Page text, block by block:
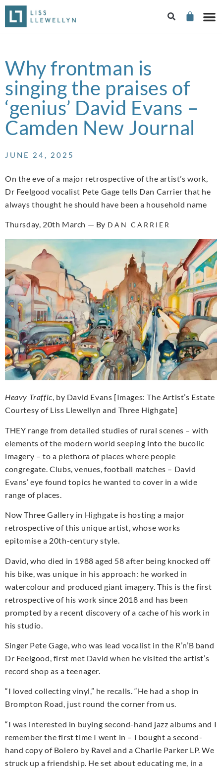
Why frontman is
singing the praises of
‘genius’ David Evans –
Camden New Journal
JUNE 24, 2025
On the eve of a major retrospective of the artist’s work,
Dr Feelgood vocalist Pete Gage tells Dan Carrier that he
always thought he should have been a household name
Thursday, 20th March — By DAN CARRIER
Heavy Traffic, by David Evans [Images: The Artist’s Estate
Courtesy of Liss Llewellyn and Three Highgate]
THEY range from detailed studies of rural scenes – with
elements of the modern world seeping into the bucolic
imagery – to a plethora of places where people
congregate. Clubs, venues, football matches – David
Evans’ eye found topics he wanted to cover in a wide
range of places.
Now Three Gallery in Highgate is hosting a major
retrospective of this unique artist, whose works
epitomise a 20th-century style.
David, who died in 1988 aged 58 after being knocked off
his bike, was unique in his approach: he worked in
watercolour and produced giant imagery. This is the first
retrospective of his work since 2018 and has been
prompted by a recent discovery of a cache of his work in
his studio.
Singer Pete Gage, who was lead vocalist in the R’n’B band
Dr Feelgood, first met David when he visited the artist’s
record shop as a teenager.
“I loved collecting vinyl,” he recalls. “He had a shop in
Brompton Road, just round the corner from us.
“I was interested in buying second-hand jazz albums and I
remember the first time I went in – I bought a second-
hand copy of Bolero by Ravel and a Charlie Parker LP. We
struck up a friendship. He set about educating me, in a